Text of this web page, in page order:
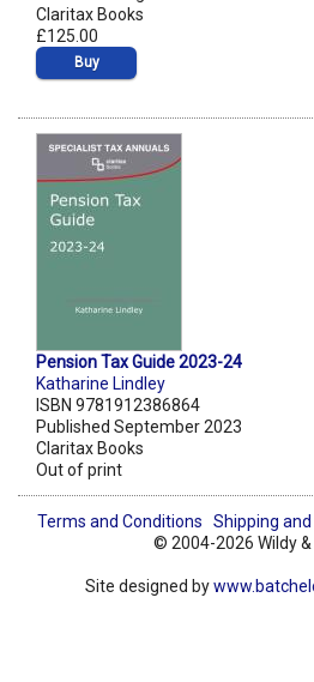
Claritax Books
£125.00
Buy
Pension Tax Guide 2023-24
Katharine Lindley
ISBN 9781912386864
Published September 2023
Claritax Books
Out of print
Terms and Conditions Shipping
© 2004-2026 Wildy &
Site designed by